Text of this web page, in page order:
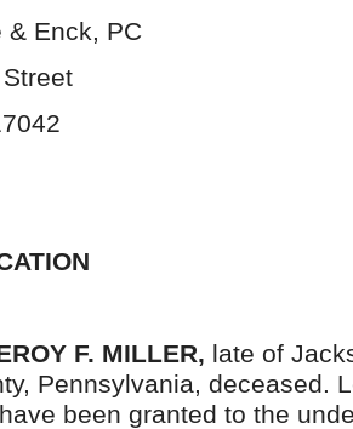
& Enck, PC
Street
F. MILLER, late of
Pennsylvania, deceased.
been granted to the